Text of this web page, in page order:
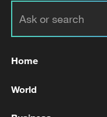
OPINION POLL
Home
World